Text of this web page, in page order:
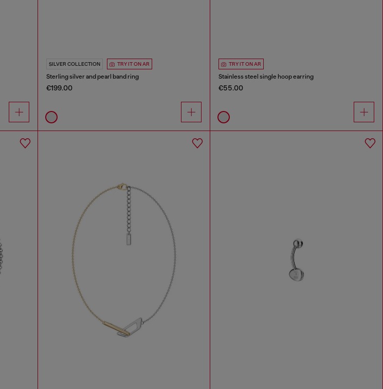
SILVER COLLECTION TRY IT ON AR
Sterling silver and pearl band ring
€199.00
TRY IT ON AR
Stainless steel single hoop earring
€55.00